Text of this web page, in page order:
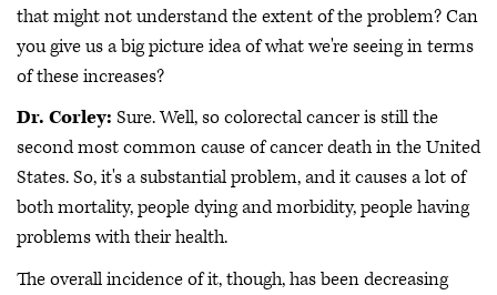
that might not understand the extent of the problem? Can
you give us a big picture idea of what we're seeing in terms
of these increases?
Dr. Corley: Sure. Well, so colorectal cancer is still the
second most common cause of cancer death in the United
States. So, it's a substantial problem, and it causes a lot of
both mortality, people dying and morbidity, people having
problems with their health.
The overall incidence of it, though, has been decreasing